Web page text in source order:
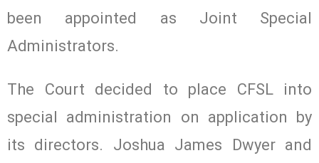
been appointed as Joint Special
Administrators.
The Court decided to place CFSL into
special administration on application by
its directors. Joshua James Dwyer and